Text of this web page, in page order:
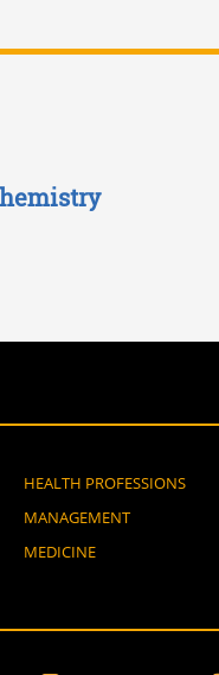
HEALTH PROFESSIONS
MANAGEMENT
MEDICINE